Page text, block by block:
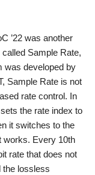
’22 was another
Sample Rate,
was developed by
Sample Rate is not
rate control. In
the rate index to
it switches to the
works. Every 10th
rate that does not
the lossless